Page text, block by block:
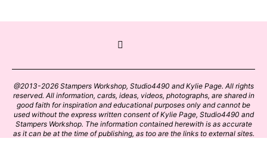
@2013-2026 Stampers Workshop, Studio4490 and Kylie Page. All rights
reserved. All information, cards, ideas, videos, photographs, are shared in
good faith for inspiration and educational purposes only and cannot be
used without the express written consent of Kylie Page, Studio4490 and
Stampers Workshop. The information contained herewith is as accurate
as it can be at the time of publishing, as too are the links to external sites.